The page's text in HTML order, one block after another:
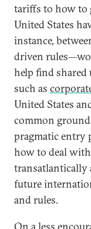
tariffs to how to
United States
instance,
driven
help find shared
such as
United States
common
pragmatic
how to deal
transatlantically
future
and rules.